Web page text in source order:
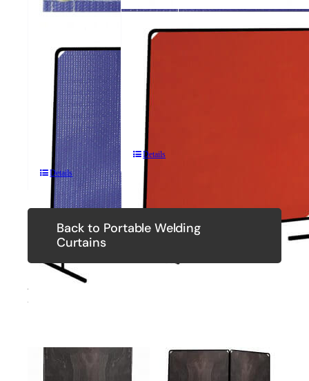
614
ArcShield®
Panel
Portable
Welding
Screens
Details
623
ArcShield®
Panel
Portable
Welding
Screens
Details
Back to Portable Welding
Curtains
Related Products